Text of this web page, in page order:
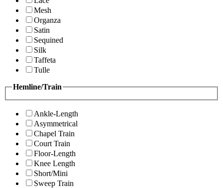
Mesh
Organza
Satin
Sequined
Silk
Taffeta
Tulle
Hemline/Train
Ankle-Length
Asymmetrical
Chapel Train
Court Train
Floor-Length
Knee Length
Short/Mini
Sweep Train